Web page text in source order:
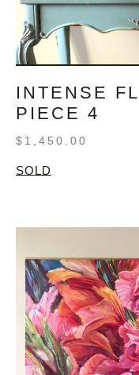
INTENSE
PIECE 4
$ 1,450.00
SOLD